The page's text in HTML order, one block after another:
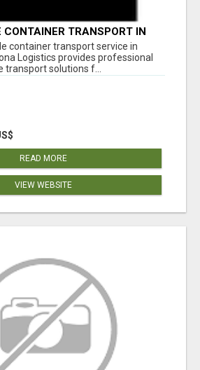
CONTAINER TRANSPORT IN
FAST, SECURE &
TODAY!
container transport service in
Logistics provides professional
solutions f...
READ MORE
VIEW WEBSITE